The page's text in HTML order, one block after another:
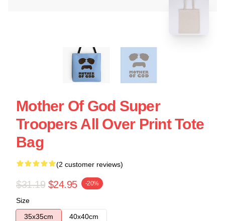
Mother Of God Super
Troopers All Over Print Tote
Bag
(2 customer reviews)
$31.19 $24.95 -20%
Size
35x35cm
40x40cm